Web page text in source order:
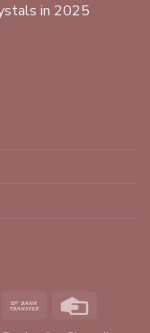
in 2025